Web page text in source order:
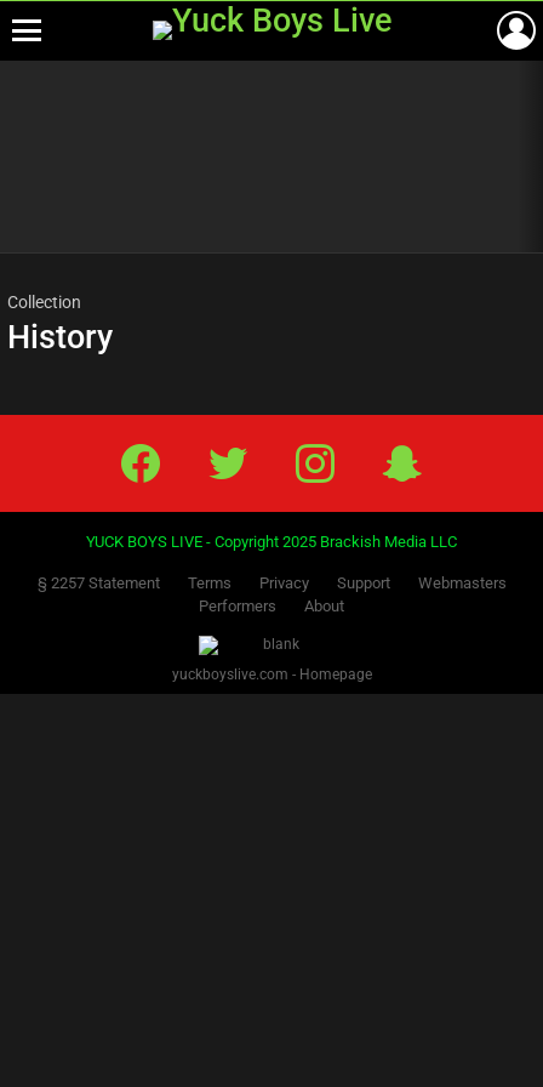
Collection
History
Facebook Twitter IG Snap
YUCK BOYS LIVE - Copyright 2025 Brackish Media LLC
§ 2257 Statement Terms Privacy Support
Webmasters
Performers
About
yuckboyslive.com - Homepage